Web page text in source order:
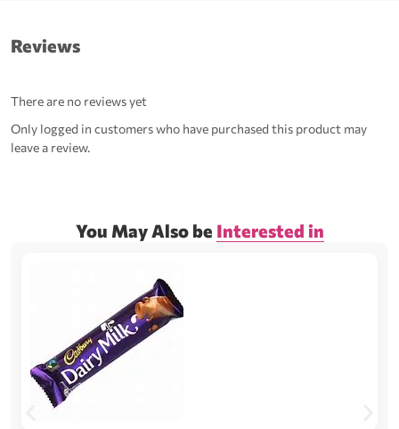
Reviews
There are no reviews yet
Only logged in customers who have purchased this product may
leave a review.
You May Also be Interested in